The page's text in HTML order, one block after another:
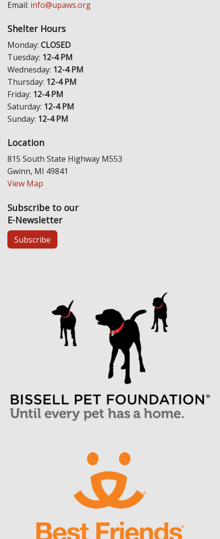
Email: info@upaws.org
Shelter Hours
Monday: CLOSED
Tuesday: 12-4 PM
Wednesday: 12-4 PM
Thursday: 12-4 PM
Friday: 12-4 PM
Saturday: 12-4 PM
Sunday: 12-4 PM
Location
815 South State Highway M553
Gwinn, MI 49841
View Map
Subscribe to our
E-Newsletter
Subscribe